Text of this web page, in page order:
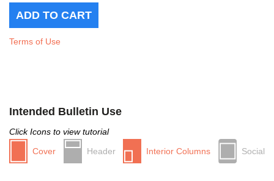
Terms of Use
Intended Bulletin Use
Click Icons to view tutorial
Cover
Header Interior Columns Social